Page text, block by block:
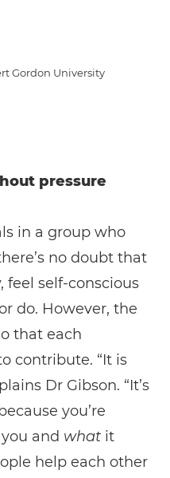
Gordon University
pressure
in a group who
no doubt that
feel self-conscious
do. However, the
that each
contribute. “It is
Dr Gibson. “It’s
you’re
and what it
help each other